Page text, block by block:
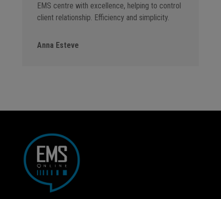
EMS centre with excellence, helping to control
client relationship. Efficiency and simplicity.
Anna Esteve